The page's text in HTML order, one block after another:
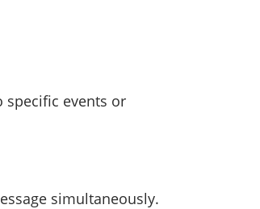
events or
simultaneously.